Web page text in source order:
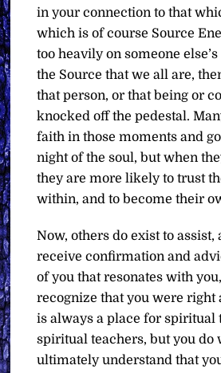
in your connection to that
which is of course Source
too heavily on someone
the Source that we all are,
that person, or that being or
knocked off the pedestal.
faith in those moments and
night of the soul, but when
they are more likely to trust
within, and to become their
Now, others do exist to assist,
receive confirmation and
of you that resonates with
recognize that you were right
is always a place for spiritual
spiritual teachers, but you do
ultimately understand that